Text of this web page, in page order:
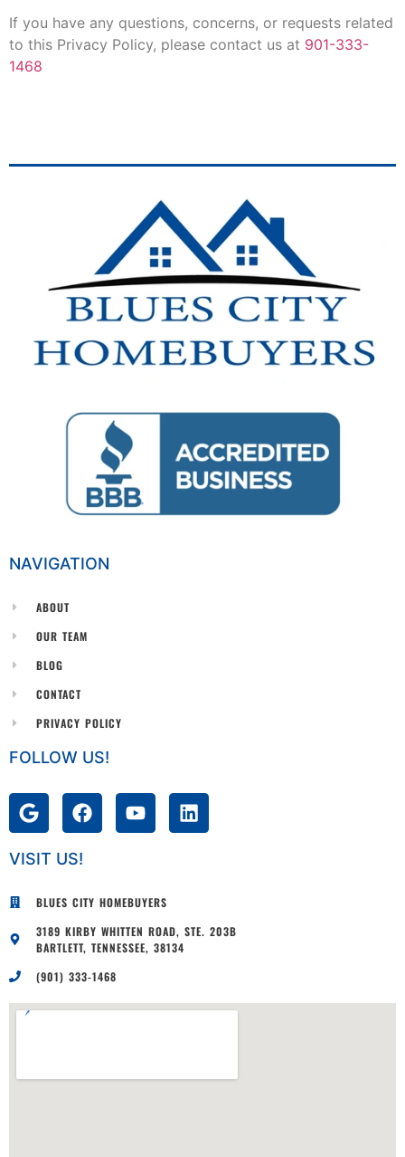
If you have any questions, concerns, or requests related
to this Privacy Policy, please contact us at 901-333-
1468
NAVIGATION
ABOUT
OUR TEAM
BLOG
CONTACT
PRIVACY POLICY
FOLLOW US!
VISIT US!
BLUES CITY HOMEBUYERS
3189 KIRBY WHITTEN ROAD, STE. 203B
BARTLETT, TENNESSEE, 38134
(901) 333-1468